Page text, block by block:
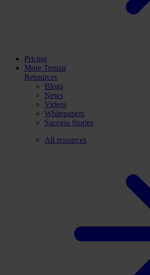
Pricing
More Ternair
Resources
Blogs
News
Videos
Whitepapers
Success Stories
All resources